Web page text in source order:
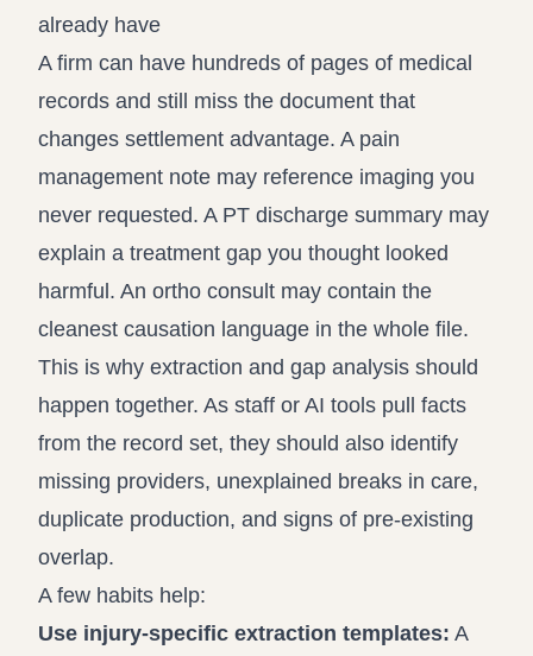
already have
A firm can have hundreds of pages of medical
records and still miss the document that
changes settlement advantage. A pain
management note may reference imaging you
never requested. A PT discharge summary may
explain a treatment gap you thought looked
harmful. An ortho consult may contain the
cleanest causation language in the whole file.
This is why extraction and gap analysis should
happen together. As staff or AI tools pull facts
from the record set, they should also identify
missing providers, unexplained breaks in care,
duplicate production, and signs of pre-existing
overlap.
A few habits help:
Use injury-specific extraction templates: A